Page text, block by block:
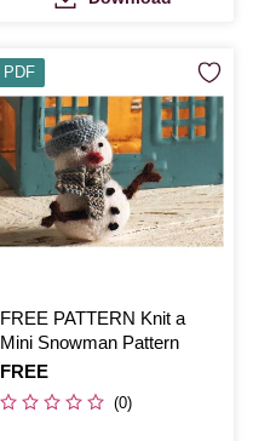
FREE PATTERN Knit a
Mini Snowman Pattern
Is
FREE
(0)
PDF